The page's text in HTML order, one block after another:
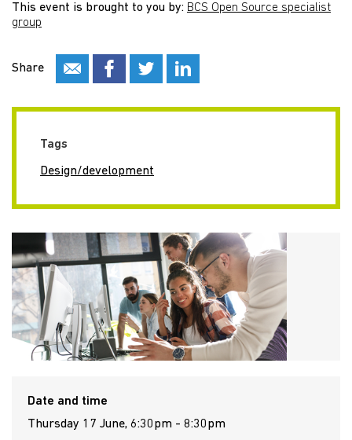
This event is brought to you by: BCS Open Source specialist
group
Share
Tags
Design/development
Date and time
Thursday 17 June, 6:30pm - 8:30pm